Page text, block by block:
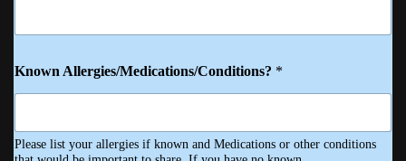
Known Allergies/Medications/Conditions? *
Please list your allergies if known and Medications or other conditions